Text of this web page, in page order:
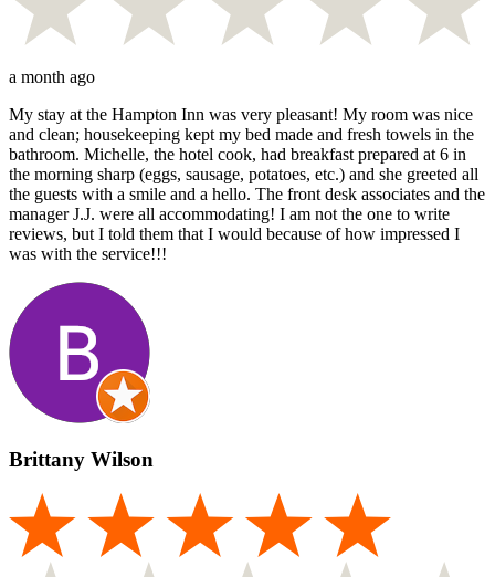
a month ago
My stay at the Hampton Inn was very pleasant! My room was nice
and clean; housekeeping kept my bed made and fresh towels in the
bathroom. Michelle, the hotel cook, had breakfast prepared at 6 in
the morning sharp (eggs, sausage, potatoes, etc.) and she greeted all
the guests with a smile and a hello. The front desk associates and the
manager J.J. were all accommodating! I am not the one to write
reviews, but I told them that I would because of how impressed I
was with the service!!!
Brittany Wilson